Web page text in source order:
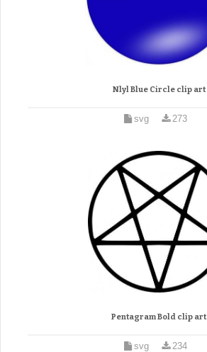
Nlyl Blue Circle clip art
svg 273
Pentagram Bold clip art
svg 234